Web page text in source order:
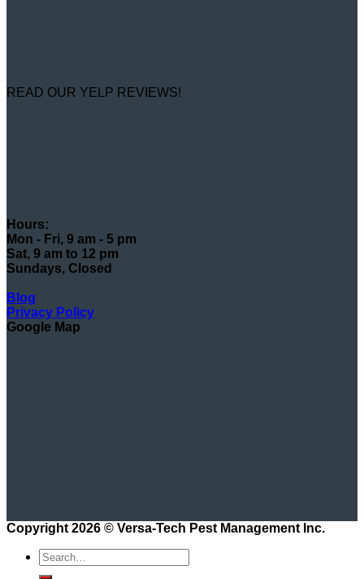
READ OUR YELP REVIEWS!
Hours:
Mon - Fri, 9 am - 5 pm
Sat, 9 am to 12 pm
Sundays, Closed
Blog
Privacy Policy
Google Map
Copyright 2026 © Versa-Tech Pest Management Inc.